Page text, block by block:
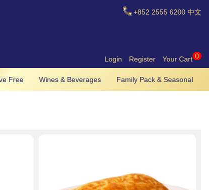
+852 2555 6200 中文
Login Register Your Cart 0
Free Wines & Beverages Family Pack & Seasonal